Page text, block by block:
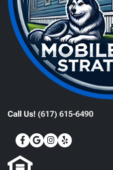
Call Us! (617) 615-6490
Facebook
Google
Instagram
Yelp